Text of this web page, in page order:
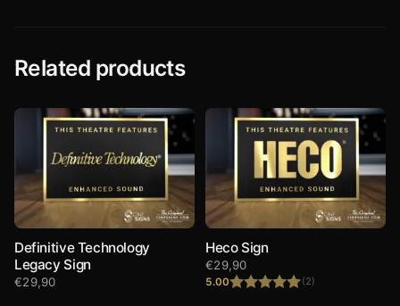
Related products
Definitive Technology
Legacy Sign
€29,90
Heco Sign
5.00 (2)
€29,90